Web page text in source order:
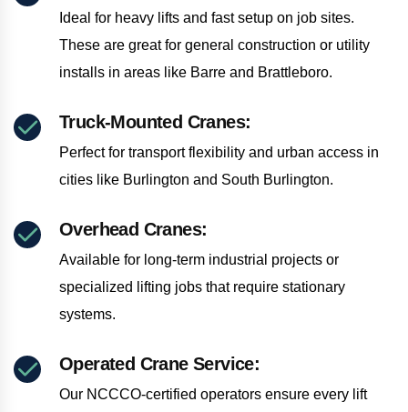
Ideal for heavy lifts and fast setup on job sites.
These are great for general construction or utility
installs in areas like Barre and Brattleboro.
Truck-Mounted Cranes:
Perfect for transport flexibility and urban access in
cities like Burlington and South Burlington.
Overhead Cranes:
Available for long-term industrial projects or
specialized lifting jobs that require stationary
systems.
Operated Crane Service:
Our NCCCO-certified operators ensure every lift